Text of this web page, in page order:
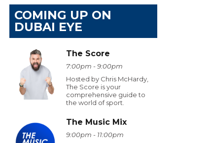
COMING UP ON
DUBAI EYE
The Score
7:00pm - 9:00pm
Hosted by Chris McHardy,
The Score is your
comprehensive guide to
the world of sport.
The Music Mix
9:00pm - 11:00pm